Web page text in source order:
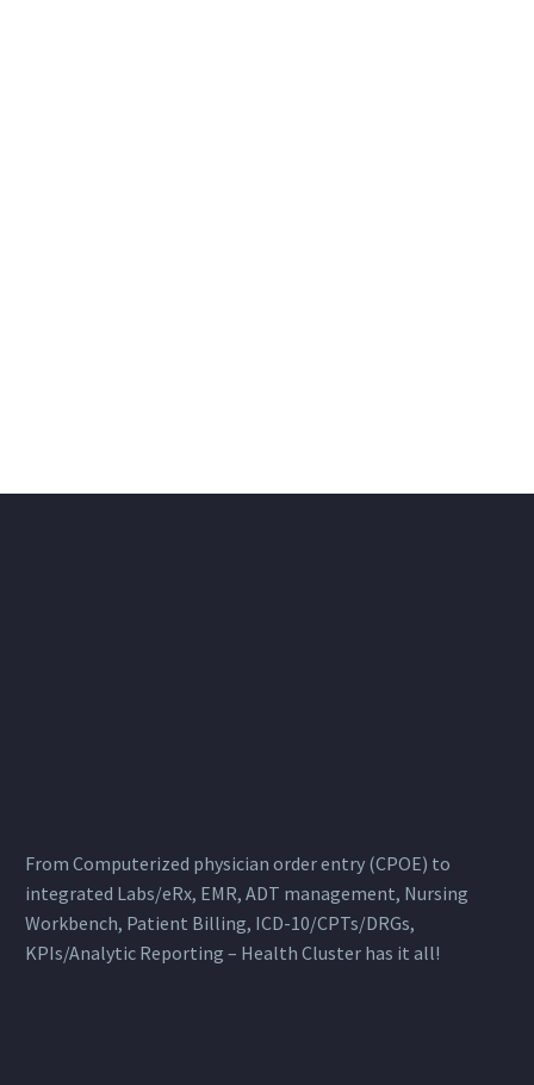
From Computerized physician order entry (CPOE) to
integrated Labs/eRx, EMR, ADT management, Nursing
Workbench, Patient Billing, ICD-10/CPTs/DRGs,
KPIs/Analytic Reporting – Health Cluster has it all!